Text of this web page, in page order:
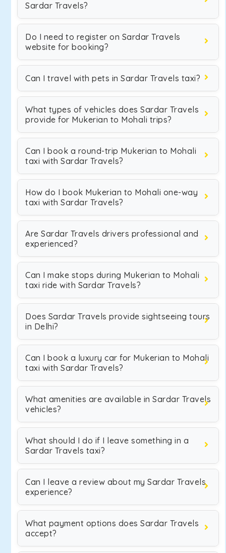
Sardar Travels?
Do I need to register on Sardar Travels
website for booking?
Can I travel with pets in Sardar Travels taxi?
What types of vehicles does Sardar Travels
provide for Mukerian to Mohali trips?
Can I book a round-trip Mukerian to Mohali
taxi with Sardar Travels?
How do I book Mukerian to Mohali one-way
taxi with Sardar Travels?
Are Sardar Travels drivers professional and
experienced?
Can I make stops during Mukerian to Mohali
taxi ride with Sardar Travels?
Does Sardar Travels provide sightseeing tours
in Delhi?
Can I book a luxury car for Mukerian to Mohali
taxi with Sardar Travels?
What amenities are available in Sardar Travels
vehicles?
What should I do if I leave something in a
Sardar Travels taxi?
Can I leave a review about my Sardar Travels
experience?
What payment options does Sardar Travels
accept?